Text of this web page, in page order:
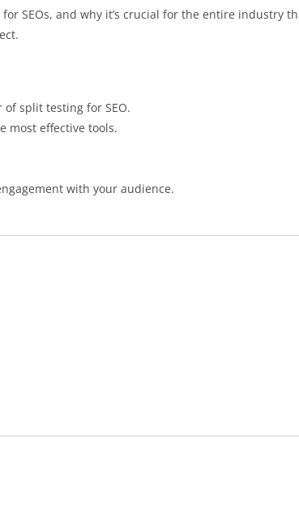
SEOs, and why it’s crucial for the entire industry
of split testing for SEO.
most effective tools.
with your audience.